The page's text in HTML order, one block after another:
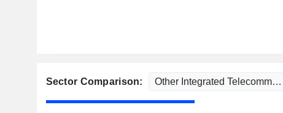
Sector Comparison: